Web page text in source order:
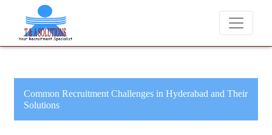
We never charge candidates for job placements at T
Common Recruitment Challenges in Hyderabad and Their
Solutions